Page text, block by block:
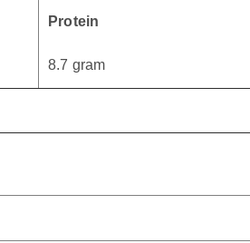
Protein
8.7 gram